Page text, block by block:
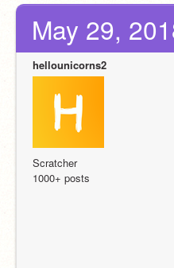
May 29,
hellounicorns2
Scratcher
1000+ posts